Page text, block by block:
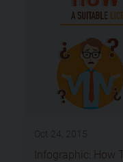
Infographic: How